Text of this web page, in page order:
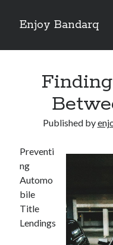
Enjoy Bandarq
Sidebar
Your Boise RV, Here at
Where To Start with and More
: 10 Mistakes that Most
Learning The Secrets About
4 Lessons Learned:
Published by
Preventi
ng
Automo
bile
Title
Lendings